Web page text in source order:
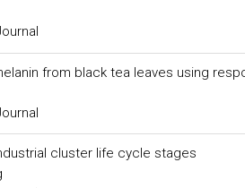
from black tea leaves using
cluster life cycle stages